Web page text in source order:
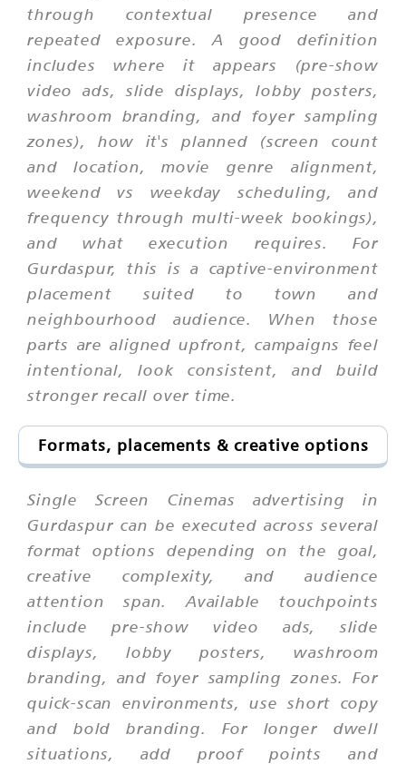
through contextual presence and
repeated exposure. A good definition
includes where it appears (pre-show
video ads, slide displays, lobby posters,
washroom branding, and foyer sampling
zones), how it's planned (screen count
and location, movie genre alignment,
weekend vs weekday scheduling, and
frequency through multi-week bookings),
and what execution requires. For
Gurdaspur, this is a captive-environment
placement suited to town and
neighbourhood audience. When those
parts are aligned upfront, campaigns feel
intentional, look consistent, and build
stronger recall over time.
Formats, placements & creative options
Single Screen Cinemas advertising in
Gurdaspur can be executed across several
format options depending on the goal,
creative complexity, and audience
attention span. Available touchpoints
include pre-show video ads, slide
displays, lobby posters, washroom
branding, and foyer sampling zones. For
quick-scan environments, use short copy
and bold branding. For longer dwell
situations, add proof points and